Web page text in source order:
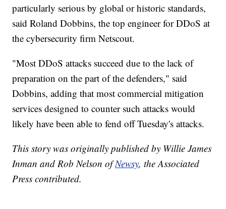
particularly serious by global or historic standards,
said Roland Dobbins, the top engineer for DDoS at
the cybersecurity firm Netscout.
"Most DDoS attacks succeed due to the lack of
preparation on the part of the defenders," said
Dobbins, adding that most commercial mitigation
services designed to counter such attacks would
likely have been able to fend off Tuesday's attacks.
This story was originally published by Willie James
Inman and Rob Nelson ofNewsy, the Associated
Press contributed.